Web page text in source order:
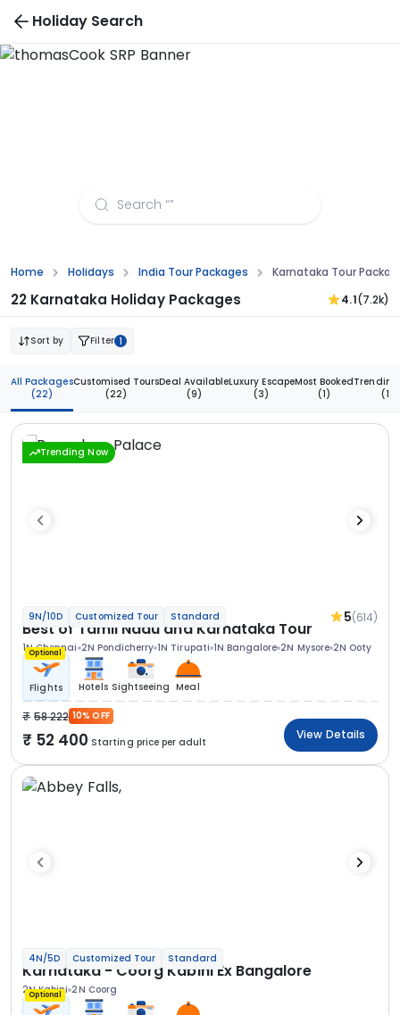
Holiday Search
Home Holidays India Tour Packages Karnataka Tour
22 Karnataka Holiday Packages 4.1(7.2k)
Sort by Filter 1
All Packages
(22)
Customised Tours
(22)
Deal Available
(9)
Luxury Escape
(3)
Most Booked
(1)
Trending
(1)
Trending Now
9N/10D Customized Tour Standard 5(614)
Best of Tamil Nadu and Karnataka Tour
1N Chennai 2N Pondicherry 1N Tirupati 1N Bangalore 2N Mysore 2N Ooty
Optional
Flights Hotels Sightseeing Meal
58 222 10% OFF
52 400 Starting price per adult
View Details
4N/5D Customized Tour Standard
Karnataka - Coorg Kabini Ex Bangalore
2N Kabini 2N Coorg
Optional